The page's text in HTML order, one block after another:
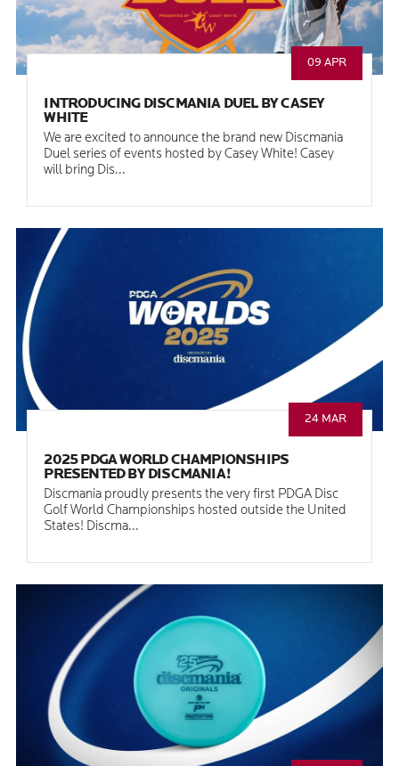
09 APR
INTRODUCING DISCMANIA DUEL BY CASEY
WHITE
We are excited to announce the brand new Discmania
Duel series of events hosted by Casey White! Casey
will bring Dis...
24 MAR
2025 PDGA WORLD CHAMPIONSHIPS
PRESENTED BY DISCMANIA!
Discmania proudly presents the very first PDGA Disc
Golf World Championships hosted outside the United
States! Discma...